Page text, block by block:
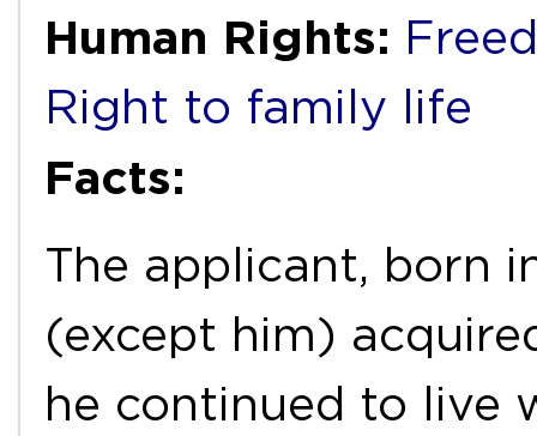
Human Rights:
Right to family life
Facts:
The applicant, born
(except him)
he continued to live